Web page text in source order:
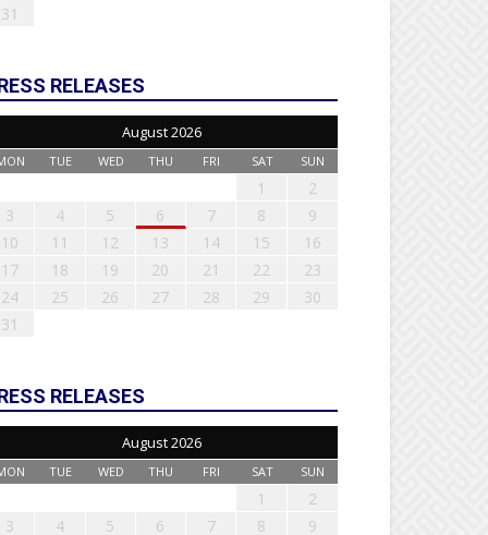
31
RELEASES
August 2026
TUE WED THU FRI SAT SUN
1
2
3
4 5 6 7 8
9
10
11 12 13 14 15
16
17
18 19 20 21 22
23
24
25 26 27 28 29
30
31
RELEASES
August 2026
TUE WED THU FRI SAT SUN
1
2
3
4 5 6 7 8 9